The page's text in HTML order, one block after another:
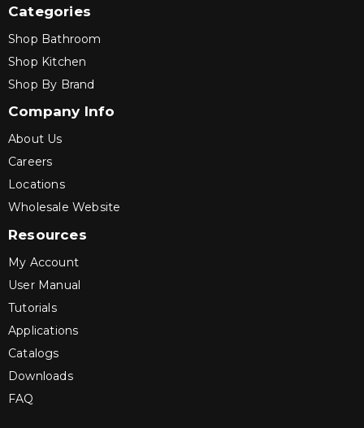
Categories
Shop Bathroom
Shop Kitchen
Shop By Brand
Company Info
About Us
Careers
Locations
Wholesale Website
Resources
My Account
User Manual
Tutorials
Applications
Catalogs
Downloads
FAQ